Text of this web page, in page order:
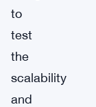
to
test
the
scalability
and